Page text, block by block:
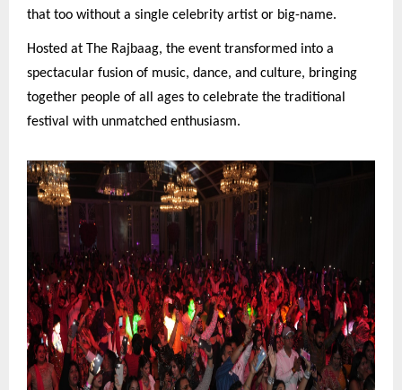
that too without a single celebrity artist or big-name.
Hosted at The Rajbaag, the event transformed into a
spectacular fusion of music, dance, and culture, bringing
together people of all ages to celebrate the traditional
festival with unmatched enthusiasm.